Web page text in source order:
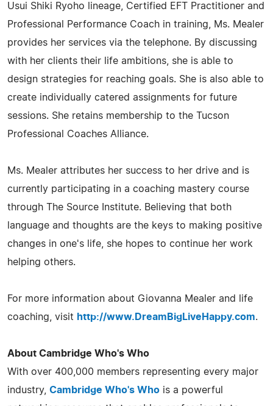
Usui Shiki Ryoho lineage, Certified EFT Practitioner and
Professional Performance Coach in training, Ms. Mealer
provides her services via the telephone. By discussing
with her clients their life ambitions, she is able to
design strategies for reaching goals. She is also able to
create individually catered assignments for future
sessions. She retains membership to the Tucson
Professional Coaches Alliance.
Ms. Mealer attributes her success to her drive and is
currently participating in a coaching mastery course
through The Source Institute. Believing that both
language and thoughts are the keys to making positive
changes in one's life, she hopes to continue her work
helping others.
For more information about Giovanna Mealer and life
coaching, visit http://www.DreamBigLiveHappy.com.
About Cambridge Who's Who
With over 400,000 members representing every major
industry, Cambridge Who's Who is a powerful